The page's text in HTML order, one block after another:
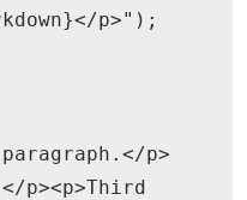
p>");
p>
p><p>Third